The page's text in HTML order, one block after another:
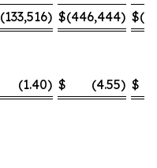
(133,516) $(446,444) $
(1.40) $ (4.55) $